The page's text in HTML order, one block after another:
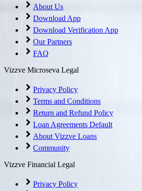
About Us
Download App
Download Verification App
Our Partners
FAQ
Vizzve Microseva Legal
Privacy Policy
Terms and Conditions
Return and Refund Policy
Loan Agreements Default
About Vizzve Loans
Community
Vizzve Financial Legal
Privacy Policy